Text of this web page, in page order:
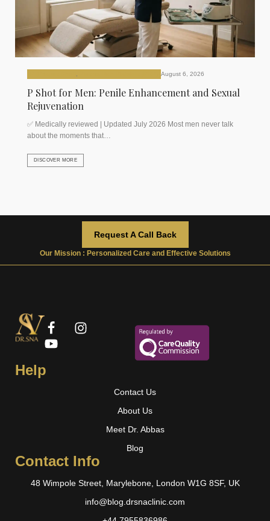
August 6, 2026
P Shot for Men: Penile Enhancement and Sexual
Rejuvenation
✅ Medically reviewed | Updated July 2026 Most men never talk
about the moments that…
DISCOVER MORE
Request A Call Back
Our Mission : Personalized Care and Effective Solutions
Help
Contact Us
About Us
Meet Dr. Abbas
Blog
Contact Info
48 Wimpole Street, Marylebone, London W1G 8SF, UK
info@blog.drsnaclinic.com